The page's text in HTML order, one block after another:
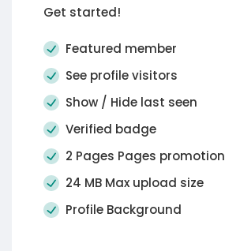
Get started!
Featured member
See profile visitors
Show / Hide last seen
Verified badge
2 Pages Pages promotion
24 MB Max upload size
Profile Background